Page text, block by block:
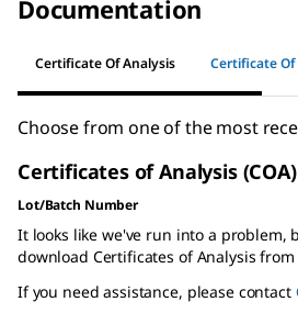
Documentation
Certificate Of Analysis Certificate Of
Choose from one of the most
Certificates of Analysis (COA)
Lot/Batch Number
It looks like we've run into a problem,
download Certificates of Analysis
If you need assistance, please contact